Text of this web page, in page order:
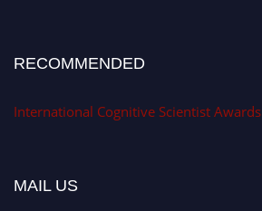
RECOMMENDED
International Cognitive Scientist Awards
MAIL US